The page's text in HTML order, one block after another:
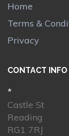
Home
Terms &
Privacy
CONTACT INFO
*
Castle St
Reading
RG1 7RJ